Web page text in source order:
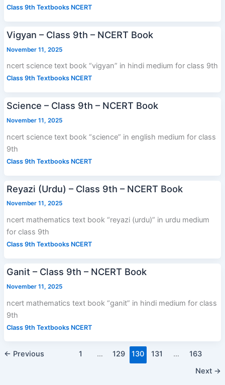
Class 9th Textbooks NCERT
Vigyan – Class 9th – NCERT Book
November 11, 2025
ncert science text book “vigyan” in hindi medium for class 9th
Class 9th Textbooks NCERT
Science – Class 9th – NCERT Book
November 11, 2025
ncert science text book “science” in english medium for class
9th
Class 9th Textbooks NCERT
Reyazi (Urdu) – Class 9th – NCERT Book
November 11, 2025
ncert mathematics text book “reyazi (urdu)” in urdu medium
for class 9th
Class 9th Textbooks NCERT
Ganit – Class 9th – NCERT Book
November 11, 2025
ncert mathematics text book “ganit” in hindi medium for class
9th
Class 9th Textbooks NCERT
← Previous 1 … 129 130 131 …
163
Next →